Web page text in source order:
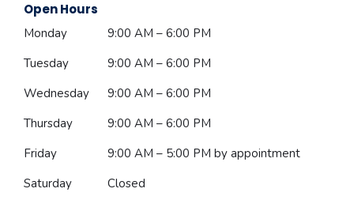
Open Hours
Monday
9:00 AM – 6:00 PM
Tuesday
9:00 AM – 6:00 PM
Wednesday
9:00 AM – 6:00 PM
Thursday
9:00 AM – 6:00 PM
Friday
9:00 AM – 5:00 PM by appointment
Saturday
Closed